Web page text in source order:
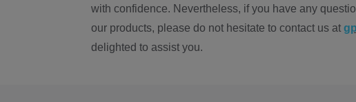
with confidence. Nevertheless, if you have any
our products, please do not hesitate to contact us at
delighted to assist you.